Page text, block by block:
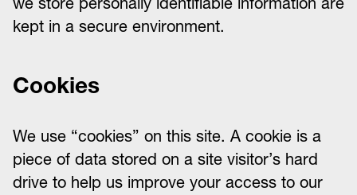
kept in a secure environment.
Cookies
We use “cookies” on this site. A cookie is a
piece of data stored on a site visitor’s hard
drive to help us improve your access to our